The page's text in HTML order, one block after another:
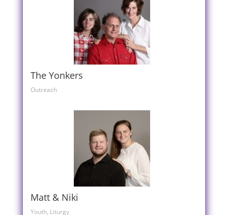
The Yonkers
Outreach
Matt & Niki
Youth, Liturgy